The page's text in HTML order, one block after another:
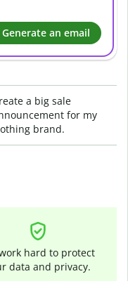
Generate an email
a big sale
for my
brand.
hard to protect
data and privacy.